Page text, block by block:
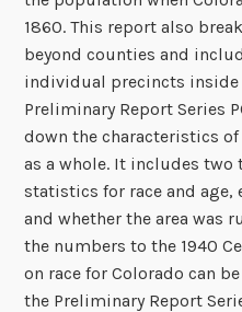
1860. This report also
beyond counties and
individual precincts inside
Preliminary Report Series
down the characteristics
as a whole. It includes
statistics for race and age,
and whether the area was
the numbers to the 1940
on race for Colorado can
the Preliminary Report